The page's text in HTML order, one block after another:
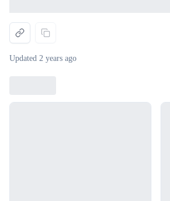
Updated 2 years ago